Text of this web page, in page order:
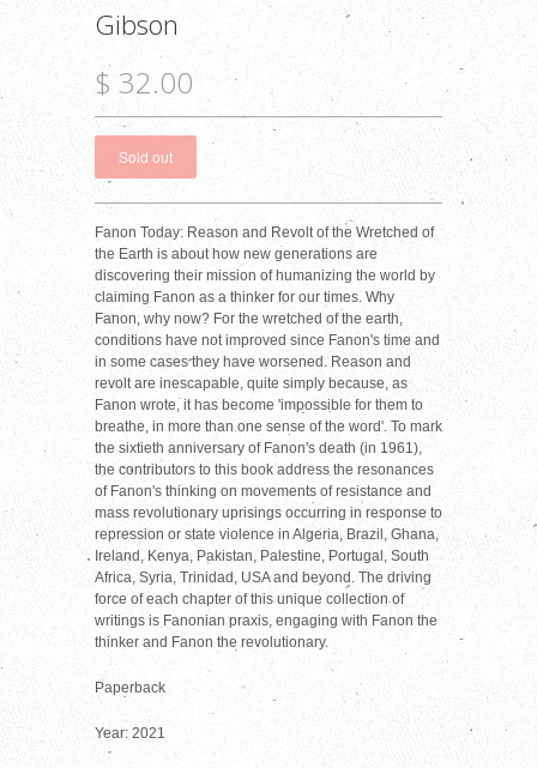
Gibson
$ 32.00
Fanon Today: Reason and Revolt of the Wretched of
the Earth is about how new generations are
discovering their mission of humanizing the world by
claiming Fanon as a thinker for our times. Why
Fanon, why now? For the wretched of the earth,
conditions have not improved since Fanon's time and
in some cases they have worsened. Reason and
revolt are inescapable, quite simply because, as
Fanon wrote, it has become 'impossible for them to
breathe, in more than one sense of the word'. To mark
the sixtieth anniversary of Fanon's death (in 1961),
the contributors to this book address the resonances
of Fanon's thinking on movements of resistance and
mass revolutionary uprisings occurring in response to
repression or state violence in Algeria, Brazil, Ghana,
Ireland, Kenya, Pakistan, Palestine, Portugal, South
Africa, Syria, Trinidad, USA and beyond. The driving
force of each chapter of this unique collection of
writings is Fanonian praxis, engaging with Fanon the
thinker and Fanon the revolutionary.
Paperback
Year: 2021